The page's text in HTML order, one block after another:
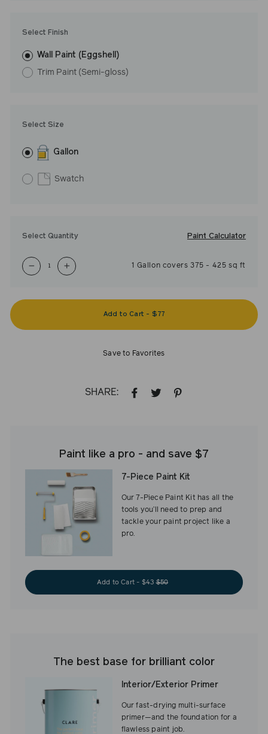
Select Size
Gallon
Swatch
Select Finish
Wall Paint (Eggshell)
Trim Paint (Semi-gloss)
Select Quantity Paint Calculator
− +
1 Gallon covers 375 - 425 sq ft
Add to Cart - $77
Save to Favorites
SHARE:
SHARE TWEET
Paint like a pro - and save $7
7-Piece Paint Kit
Our 7-Piece Paint Kit has all the
tools you’ll need to prep and
tackle your paint project like a
pro.
Add to Cart - $43$50
The best base for brilliant color
Interior/Exterior Primer
Our fast-drying multi-surface
primer—and the foundation for a
flawless paint job.